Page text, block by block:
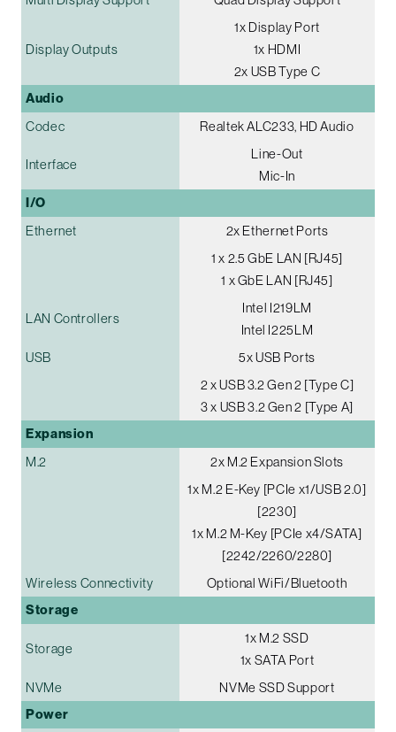
Display Outputs
1x Display Port
1x HDMI
2x USB Type C
Audio
Codec Realtek ALC233, HD Audio
Interface
Line-Out
Mic-In
I/O
Ethernet
2x Ethernet Ports
1 x 2.5 GbE LAN [RJ45]
1 x GbE LAN [RJ45]
LAN Controllers
Intel I219LM
Intel I225LM
USB
5x USB Ports
2 x USB 3.2 Gen 2 [Type C]
3 x USB 3.2 Gen 2 [Type A]
Expansion
M.2
2x M.2 Expansion Slots
1x M.2 E-Key [PCIe x1/USB 2.0]
[2230]
1x M.2 M-Key [PCIe x4/SATA]
[2242/2260/2280]
Wireless Connectivity
Optional WiFi/Bluetooth
Storage
Storage
1x M.2 SSD
1x SATA Port
NVMe
NVMe SSD Support
Power